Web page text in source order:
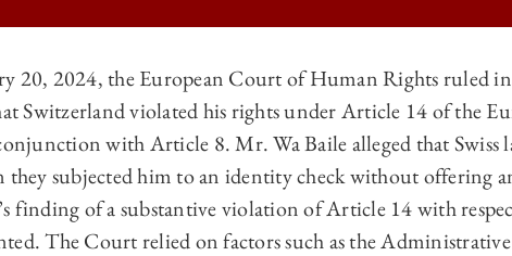
OF INTERNATIONAL LAW | IDENTITY CHECKS IN FRANCE IN
OF INTERNATIONAL LAW | IDENTITY CHECKS IN FRANCE IN
OF INTERNATIONAL LAW | IDENTITY CHECKS IN FRANCE IN
OF INTERNATIONAL LAW | IDENTITY CHECKS IN FRANCE IN
20, 2024, the European Court of Human Rights ruled in
Switzerland violated his rights under Article 14 of the
with Article 8. Mr. Wa Baile alleged that Swiss
they subjected him to an identity check without offering
finding of a substantive violation of Article 14 with
The Court relied on factors such as the